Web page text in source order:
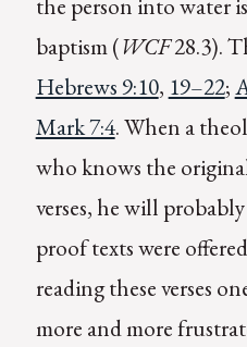
baptism (WCF28.3).
Hebrews 9:10, 19–22;
Mark 7:4. When a
who knows the
verses, he will
proof texts were
reading these verses
more and more